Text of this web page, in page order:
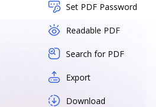
Set PDF Password
Readable PDF
Search for PDF
Export
Download